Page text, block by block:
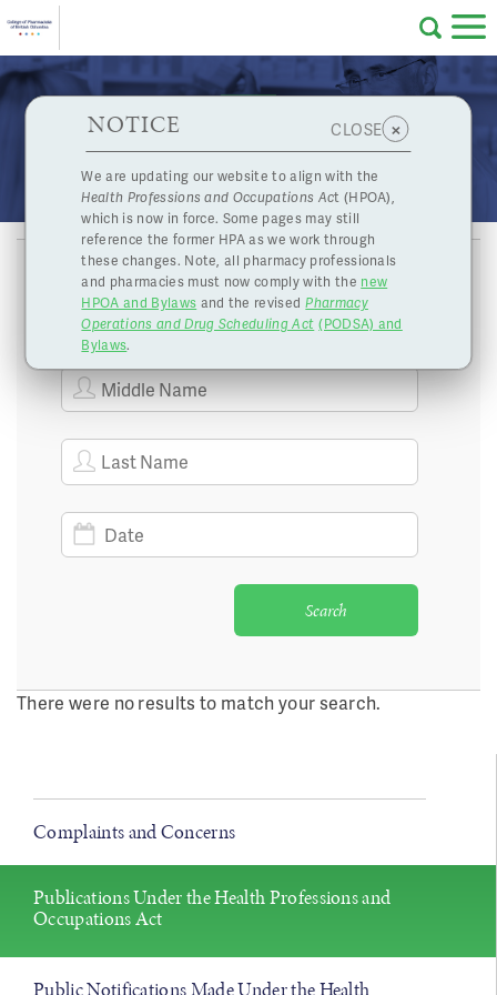
Skip to main content
About Us
Professional
Pharmacy
Licensing
Complaints
and
Concerns
Programs
Resources
Contact Us
eServices
Find a Pharmacy or Licensee
HPOA Notice
NOTICE CLOSE ×
We are updating our website to align with the
Health Professions and Occupations Act (HPOA),
which is now in force. Some pages may still
reference the former HPA as we work through
these changes. Note, all pharmacy professionals
and pharmacies must now comply with the new
HPOA and Bylaws and the revised Pharmacy
Operations and Drug Scheduling Act (PODSA) and
Bylaws.
Publications Under the Health Professions and
Occupations Act
Date
Search
There were no results to match your search.
Complaints and Concerns
Publications Under the Health Professions and
Occupations Act
Public Notifications Made Under the Health